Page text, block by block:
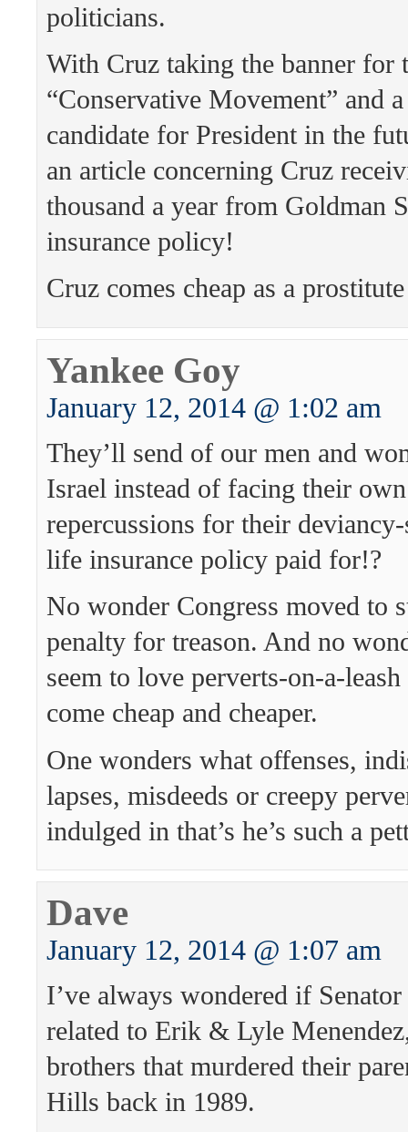
politicians.
With Cruz taking the banner for
“Conservative Movement” and
candidate for President in the
an article concerning Cruz
thousand a year from Goldman
insurance policy!
Cruz comes cheap as a
Yankee Goy
January 12, 2014 @ 1:02 am
They’ll send of our men and
Israel instead of facing their
repercussions for their
life insurance policy paid for!?
No wonder Congress moved to
penalty for treason. And no
seem to love perverts-on-a-
come cheap and cheaper.
One wonders what offenses,
lapses, misdeeds or creepy
indulged in that’s he’s such a
Dave
January 12, 2014 @ 1:07 am
I’ve always wondered if
related to Erik & Lyle
brothers that murdered their
Hills back in 1989.